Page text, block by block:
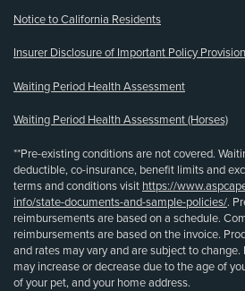
Notice to California Residents
Insurer Disclosure of Important Policy
Waiting Period Health Assessment
Waiting Period Health Assessment (Horses)
**Pre-existing conditions are not covered.
deductible, co-insurance, benefit limits and
terms and conditions visit https://
info/state-documents-and-sample-policies/.
reimbursements are based on a schedule.
reimbursements are based on the invoice.
and rates may vary and are subject to
may increase or decrease due to the age of
of your pet, and your home address.